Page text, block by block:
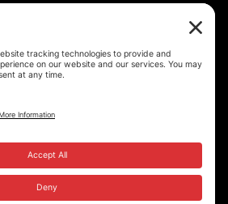
Incorporated
Newtown, PA 18940
215-968-6480